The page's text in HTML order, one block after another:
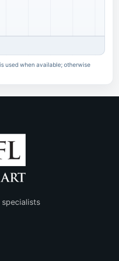
used when available; otherwise